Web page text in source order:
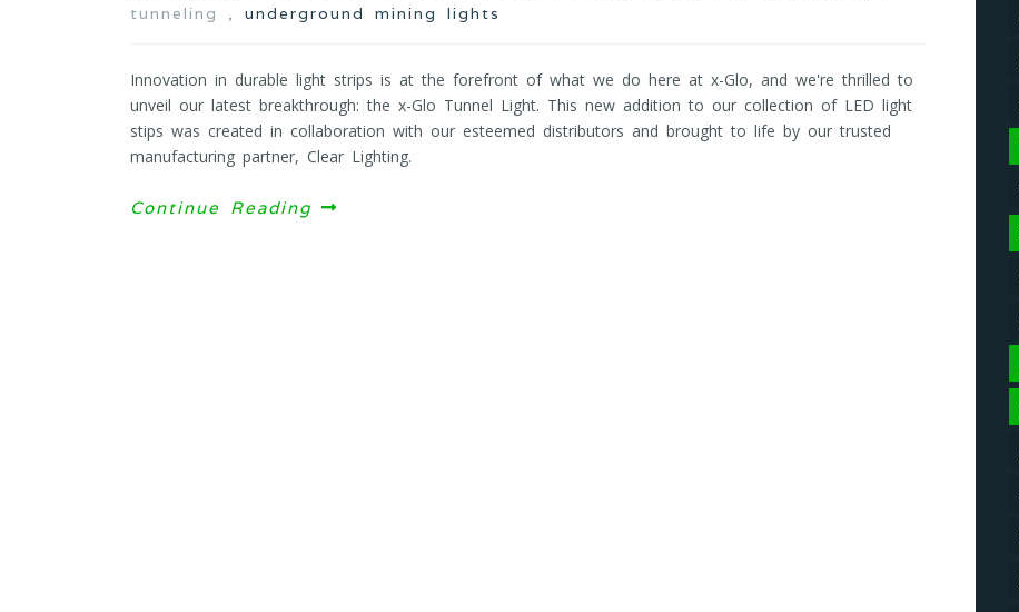
tunneling , underground mining lights
Innovation in durable light strips is at the forefront of what we do here at x-Glo, and we're thrilled to
unveil our latest breakthrough: the x-Glo Tunnel Light. This new addition to our collection of LED light
stips was created in collaboration with our esteemed distributors and brought to life by our trusted
manufacturing partner, Clear Lighting.
Continue Reading